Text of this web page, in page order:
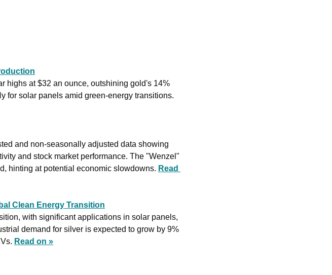
highs at $32 an ounce, outshining gold's 14%
and non-seasonally adjusted data showing
and stock market performance. The "Wenzel"
hinting at potential economic slowdowns. Read
Clean Energy Transition
with significant applications in solar panels,
demand for silver is expected to grow by 9%
Read on »